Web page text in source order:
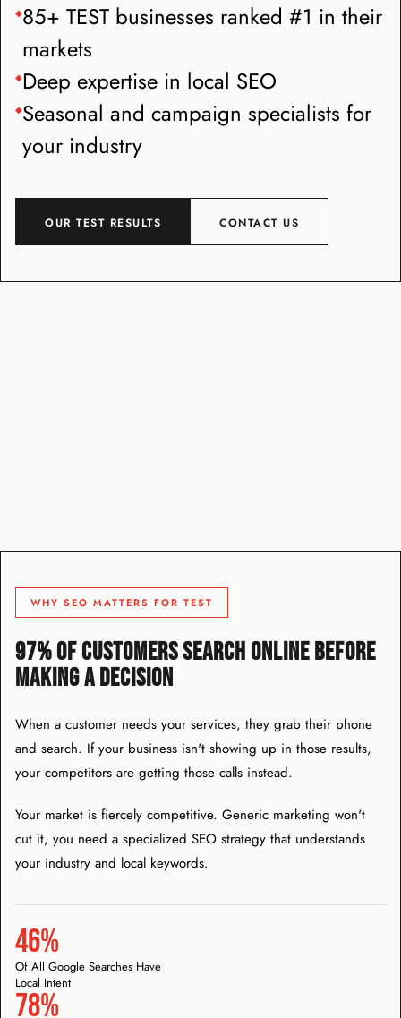
◆85+ TEST businesses ranked #1 in their
markets
◆Deep expertise in local SEO
◆Seasonal and campaign specialists for
your industry
OUR TEST RESULTS CONTACT US
WHY SEO MATTERS FOR TEST
97% OF CUSTOMERS SEARCH ONLINE BEFORE
MAKING A DECISION
When a customer needs your services, they grab their phone
and search. If your business isn't showing up in those results,
your competitors are getting those calls instead.
Your market is fiercely competitive. Generic marketing won't
cut it, you need a specialized SEO strategy that understands
your industry and local keywords.
46%
Of All Google Searches Have
Local Intent
78%